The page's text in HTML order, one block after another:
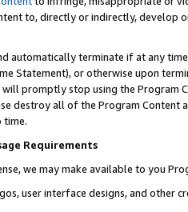
to, directly or indirectly, develop
automatically terminate if at any
Statement), or otherwise upon
promptly stop using the Program
destroy all of the Program Content
time.
Requirements
we may make available to you
user interface designs, and other